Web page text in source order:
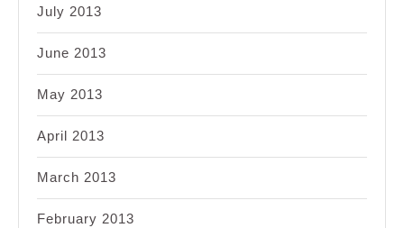
July 2013
June 2013
May 2013
April 2013
March 2013
February 2013